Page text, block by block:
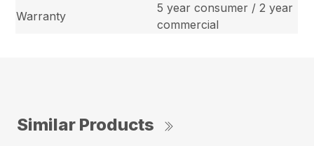
Warranty
5 year consumer / 2 year
commercial
Similar Products